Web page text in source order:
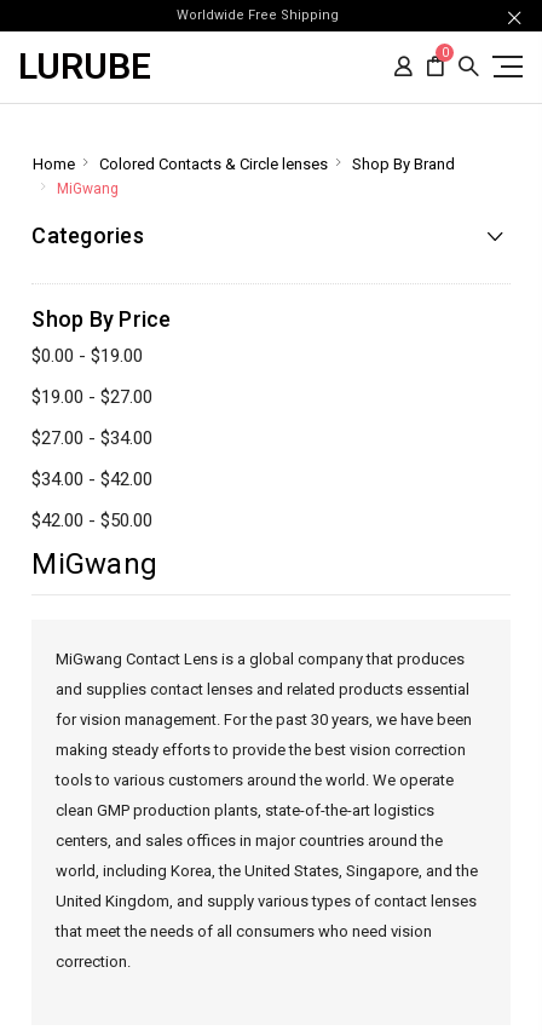
Worldwide Free Shipping
LURUBE 0
Home Colored Contacts & Circle lenses Shop By Brand
MiGwang
Categories
Shop By Price
$0.00 - $19.00
$19.00 - $27.00
$27.00 - $34.00
$34.00 - $42.00
$42.00 - $50.00
MiGwang
MiGwang Contact Lens is a global company that produces
and supplies contact lenses and related products essential
for vision management. For the past 30 years, we have been
making steady efforts to provide the best vision correction
tools to various customers around the world. We operate
clean GMP production plants, state-of-the-art logistics
centers, and sales offices in major countries around the
world, including Korea, the United States, Singapore, and the
United Kingdom, and supply various types of contact lenses
that meet the needs of all consumers who need vision
correction.